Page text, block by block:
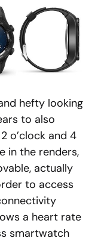
hefty looking
to also
o’clock and 4
in the renders,
actually
to access
a heart rate
smartwatch